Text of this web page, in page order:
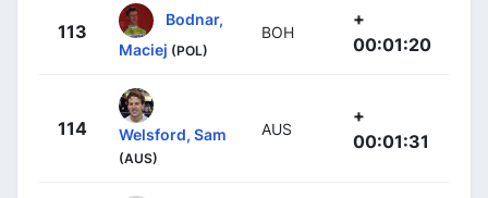
113
Bodnar,
Maciej (POL)
BOH
+
00:01:20
114 Welsford, Sam
(AUS)
AUS
+
00:01:31